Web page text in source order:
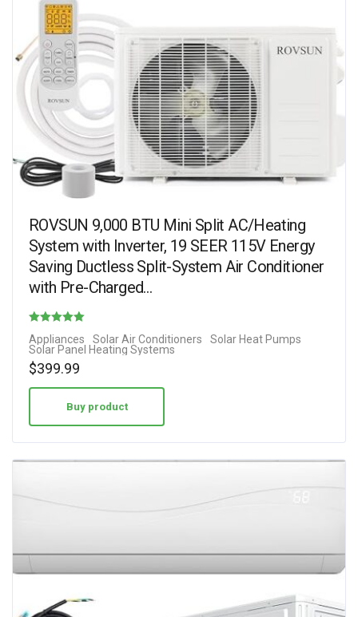
ROVSUN 9,000 BTU Mini Split AC/Heating
System with Inverter, 19 SEER 115V Energy
Saving Ductless Split-System Air Conditioner
with Pre-Charged…
4.38
Appliances Solar Air Conditioners
Solar Heat Pumps
Solar Panel Heating Systems
$399.99
Buy product